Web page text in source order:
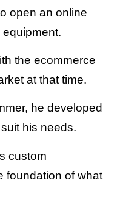
open an online
the ecommerce
at that time.
he developed
his needs.
custom
foundation of what